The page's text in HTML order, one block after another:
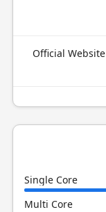
Official Website
Single Core
Multi Core